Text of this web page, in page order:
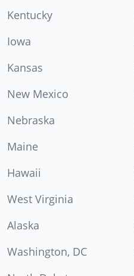
Kentucky
Iowa
Kansas
New Mexico
Nebraska
Maine
Hawaii
West Virginia
Alaska
Washington, DC